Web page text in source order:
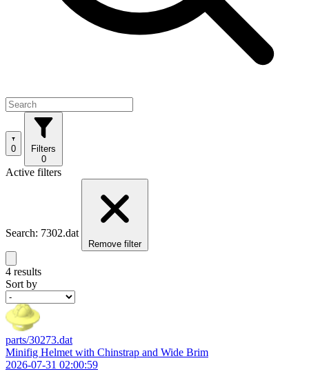
0
Filters
0
Active filters
Search: 7302.dat
Remove filter
4 results
Sort by
parts/30273.dat
Minifig Helmet with Chinstrap and Wide Brim
2026-07-31 02:00:59